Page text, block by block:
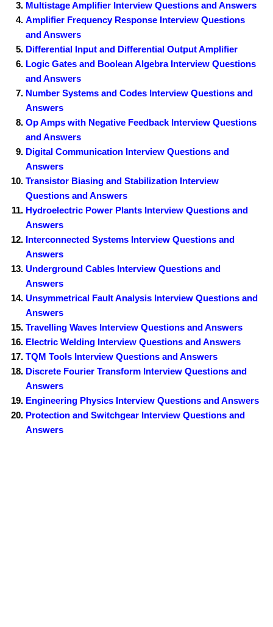
Multistage Amplifier Interview Questions and Answers
Amplifier Frequency Response Interview Questions
and Answers
Differential Input and Differential Output Amplifier
Logic Gates and Boolean Algebra Interview Questions
and Answers
Number Systems and Codes Interview Questions and
Answers
Op Amps with Negative Feedback Interview Questions
and Answers
Digital Communication Interview Questions and
Answers
Transistor Biasing and Stabilization Interview
Questions and Answers
Hydroelectric Power Plants Interview Questions and
Answers
Interconnected Systems Interview Questions and
Answers
Underground Cables Interview Questions and
Answers
Unsymmetrical Fault Analysis Interview Questions and
Answers
Travelling Waves Interview Questions and Answers
Electric Welding Interview Questions and Answers
TQM Tools Interview Questions and Answers
Discrete Fourier Transform Interview Questions and
Answers
Engineering Physics Interview Questions and Answers
Protection and Switchgear Interview Questions and
Answers